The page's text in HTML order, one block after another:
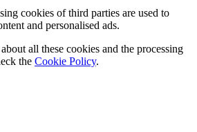
cookies of third parties are used to
and personalised ads.
all these cookies and the processing
the Cookie Policy.